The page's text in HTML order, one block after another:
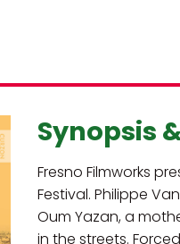
Synopsis
Fresno Filmworks
Festival. Philippe
Oum Yazan, a
in the streets.